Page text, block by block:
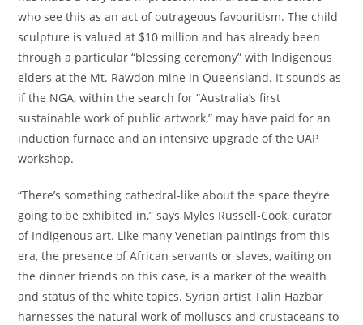
who see this as an act of outrageous favouritism. The child
sculpture is valued at $10 million and has already been
through a particular “blessing ceremony” with Indigenous
elders at the Mt. Rawdon mine in Queensland. It sounds as
if the NGA, within the search for “Australia’s first
sustainable work of public artwork,” may have paid for an
induction furnace and an intensive upgrade of the UAP
workshop.
“There’s something cathedral-like about the space they’re
going to be exhibited in,” says Myles Russell-Cook, curator
of Indigenous art. Like many Venetian paintings from this
era, the presence of African servants or slaves, waiting on
the dinner friends on this case, is a marker of the wealth
and status of the white topics. Syrian artist Talin Hazbar
harnesses the natural work of molluscs and crustaceans to